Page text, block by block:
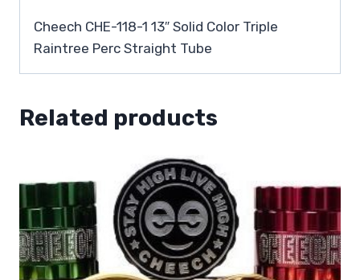
Cheech CHE-118-1 13″ Solid Color Triple
Raintree Perc Straight Tube
Related products